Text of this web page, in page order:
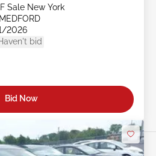
Sale New York
2026
bid
Bid Now